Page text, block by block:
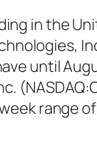
in the
until
range of